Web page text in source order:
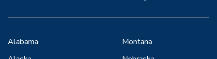
Alabama
Montana